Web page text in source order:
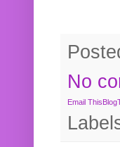
No
Email This